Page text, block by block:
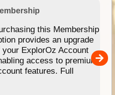
this Membership
provides an upgrade
your ExplorOz Account
access to premium
features. Full